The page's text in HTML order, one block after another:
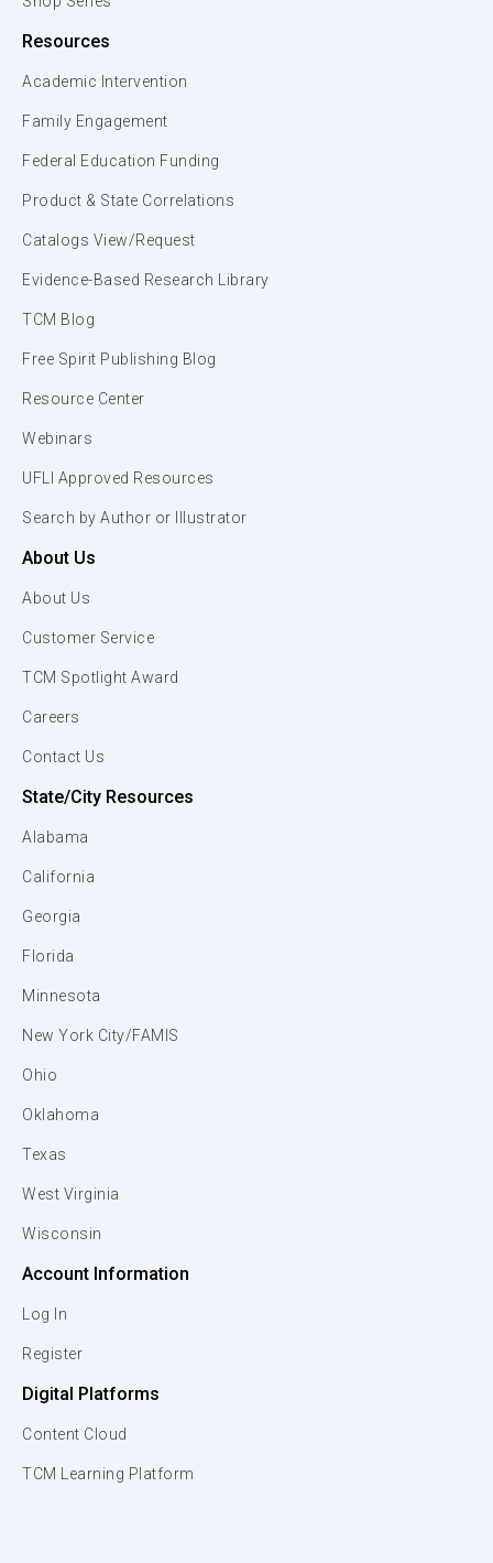
Resources
Academic Intervention
Family Engagement
Federal Education Funding
Product & State Correlations
Catalogs View/Request
Evidence-Based Research Library
TCM Blog
Free Spirit Publishing Blog
Resource Center
Webinars
UFLI Approved Resources
Search by Author or Illustrator
About Us
About Us
Customer Service
TCM Spotlight Award
Careers
Contact Us
State/City Resources
Alabama
California
Georgia
Florida
Minnesota
New York City/FAMIS
Ohio
Oklahoma
Texas
West Virginia
Wisconsin
Account Information
Log In
Register
Digital Platforms
Content Cloud
TCM Learning Platform